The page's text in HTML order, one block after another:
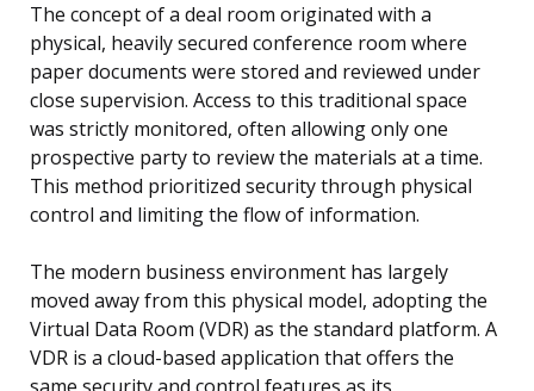
The concept of a deal room originated with a
physical, heavily secured conference room where
paper documents were stored and reviewed under
close supervision. Access to this traditional space
was strictly monitored, often allowing only one
prospective party to review the materials at a time.
This method prioritized security through physical
control and limiting the flow of information.
The modern business environment has largely
moved away from this physical model, adopting the
Virtual Data Room (VDR) as the standard platform. A
VDR is a cloud-based application that offers the